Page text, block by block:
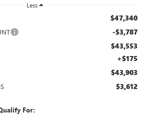
Less
$47,340
-$3,787
$43,553
+$175
$43,903
$3,612
For: